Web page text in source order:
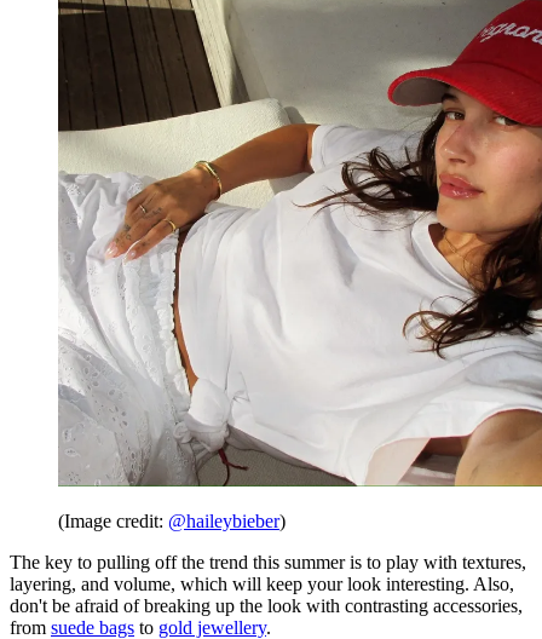
(Image credit: @haileybieber)
The key to pulling off the trend this summer is to play with textures,
layering, and volume, which will keep your look interesting. Also,
don't be afraid of breaking up the look with contrasting accessories,
from suede bags to gold jewellery.